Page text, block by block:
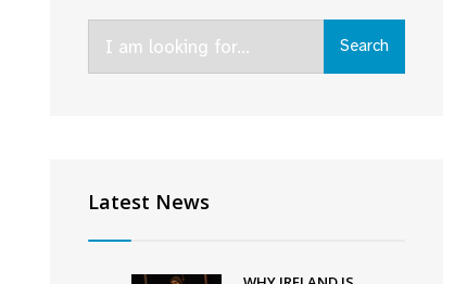
Search
Latest News